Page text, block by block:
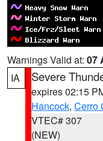
Warnings Valid at: 07
IA
Severe
expires 02:15
Hancock, Cerro
VTEC# 307
(NEW)